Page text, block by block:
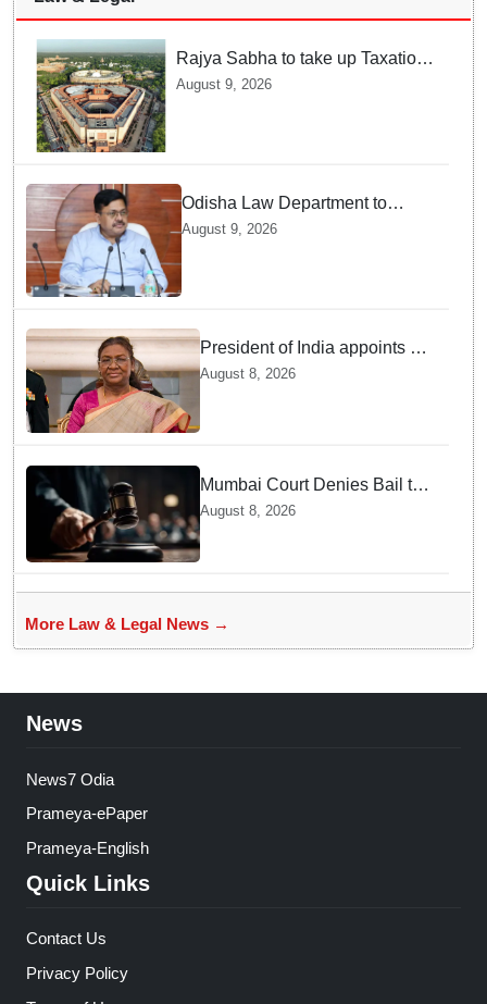
Rajya Sabha to take up Taxation
Laws Amendment Bill, Bankers'
August 9, 2026
Odisha Law Department to
strengthen training, capacity of
Minister Prithviraj Harichandan
August 9, 2026
President of India appoints 7
Senior Advocates as Madras
August 8, 2026
Mumbai Court Denies Bail to
TISS Students — Know Why
This Campus Gathering
Sparked Outrage
August 8, 2026
More Law & Legal News →
News
News7 Odia
Prameya-ePaper
Prameya-English
Quick Links
Contact Us
Privacy Policy